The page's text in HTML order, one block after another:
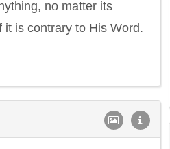
no matter its
it is contrary to His Word.